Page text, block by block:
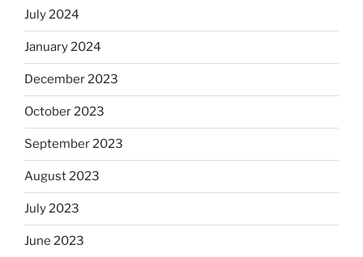
July 2024
January 2024
December 2023
October 2023
September 2023
August 2023
July 2023
June 2023